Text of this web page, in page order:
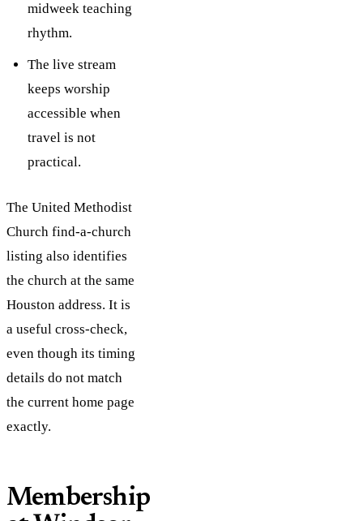
midweek teaching
rhythm.
The live stream
keeps worship
accessible when
travel is not
practical.
The United Methodist
Church find-a-church
listing also identifies
the church at the same
Houston address. It is
a useful cross-check,
even though its timing
details do not match
the current home page
exactly.
Membership